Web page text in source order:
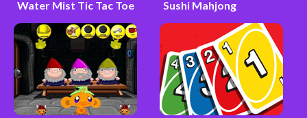
Water Mist Tic Tac Toe Sushi Mahjong